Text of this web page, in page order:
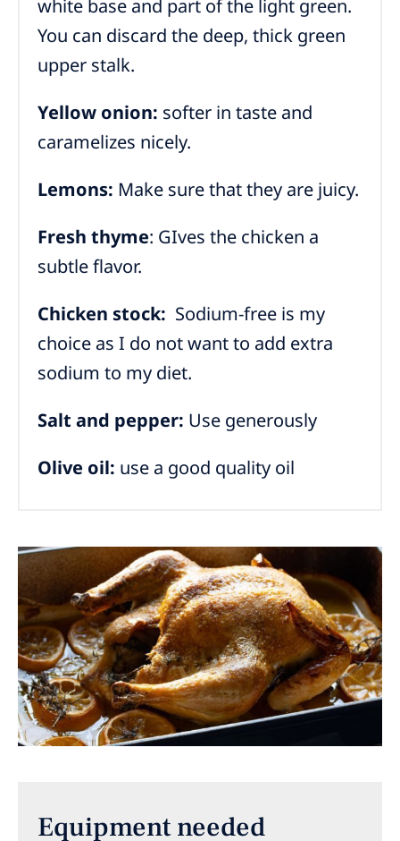
white base and part of the light green.
You can discard the deep, thick green
upper stalk.
Yellow onion: softer in taste and
caramelizes nicely.
Lemons: Make sure that they are juicy.
Fresh thyme: GIves the chicken a
subtle flavor.
Chicken stock: Sodium-free is my
choice as I do not want to add extra
sodium to my diet.
Salt and pepper: Use generously
Olive oil: use a good quality oil
Equipment needed